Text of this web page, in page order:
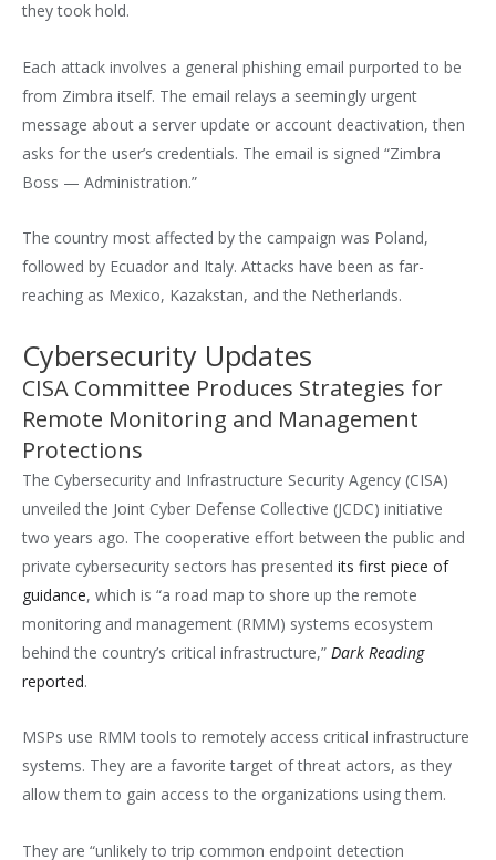
they took hold.
Each attack involves a general phishing email purported to be
from Zimbra itself. The email relays a seemingly urgent
message about a server update or account deactivation, then
asks for the user’s credentials. The email is signed “Zimbra
Boss — Administration.”
The country most affected by the campaign was Poland,
followed by Ecuador and Italy. Attacks have been as far-
reaching as Mexico, Kazakstan, and the Netherlands.
Cybersecurity Updates
CISA Committee Produces Strategies for
Remote Monitoring and Management
Protections
The Cybersecurity and Infrastructure Security Agency (CISA)
unveiled the Joint Cyber Defense Collective (JCDC) initiative
two years ago. The cooperative effort between the public and
private cybersecurity sectors has presented its first piece of
guidance, which is “a road map to shore up the remote
monitoring and management (RMM) systems ecosystem
behind the country’s critical infrastructure,” Dark Reading
reported.
MSPs use RMM tools to remotely access critical infrastructure
systems. They are a favorite target of threat actors, as they
allow them to gain access to the organizations using them.
They are “unlikely to trip common endpoint detection